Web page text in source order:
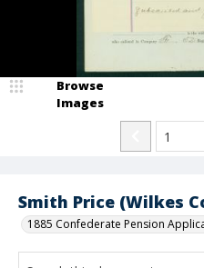
Smith Price (Wilkes
1885 Confederate Pension
Browse
Images